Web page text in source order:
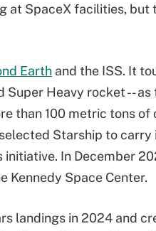
at SpaceX facilities,
Earth and the ISS. It
Heavy rocket --
than 100 metric tons of
Starship to
In December
Kennedy Space Center.
landings in 2024 and